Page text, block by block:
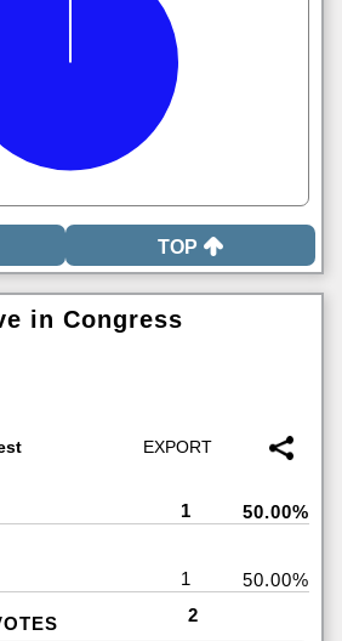
TOP
in Congress
1 50.00%
1
50.00%
2